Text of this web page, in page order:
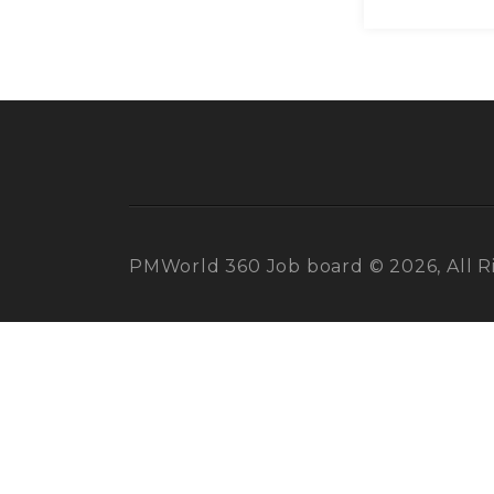
PMWorld 360 Job board © 2026, All